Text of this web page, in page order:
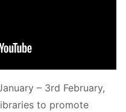
– 3rd February,
to promote